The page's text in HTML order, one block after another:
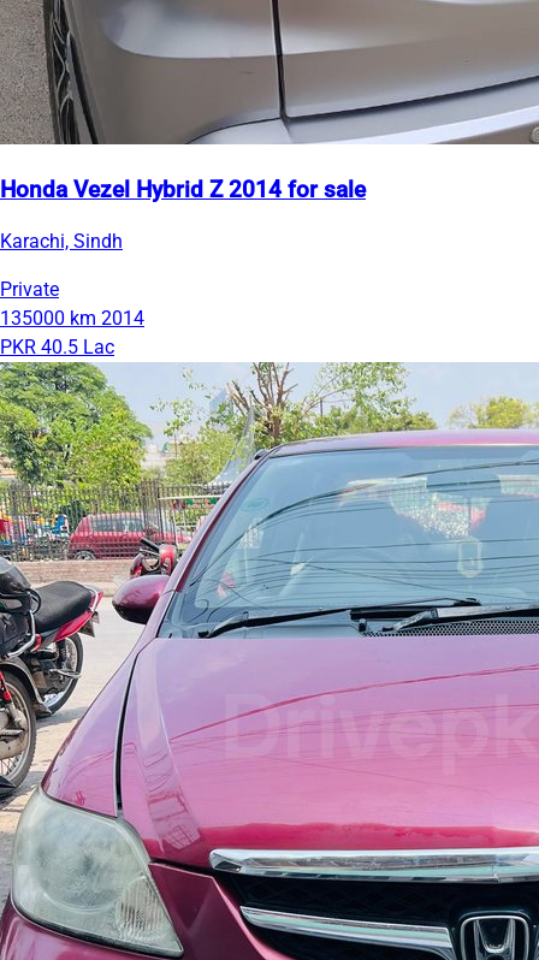
Honda Vezel Hybrid Z 2014 for sale
Karachi, Sindh
Private
135000 km 2014
PKR 40.5 Lac